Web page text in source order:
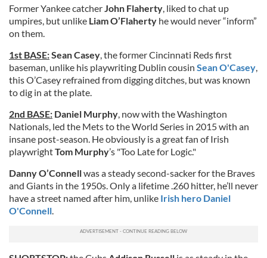
Former Yankee catcherJohn Flaherty, liked to chat up
umpires, but unlike Liam O’Flaherty he would never “inform”
on them.
1st BASE:Sean Casey, the former Cincinnati Reds first
baseman, unlike his playwriting Dublin cousin Sean O'Casey,
this O’Casey refrained from digging ditches, but was known
to dig in at the plate.
2nd BASE: Daniel Murphy, now with the Washington
Nationals, led the Mets to the World Series in 2015 with an
insane post-season. He obviously is a great fan of Irish
playwrightTom Murphy’s "Too Late for Logic."
Danny O’Connellwas a steady second-sacker for the Braves
and Giants in the 1950s. Only a lifetime .260 hitter, he’ll never
have a street named after him, unlike Irish hero Daniel
O'Connell.